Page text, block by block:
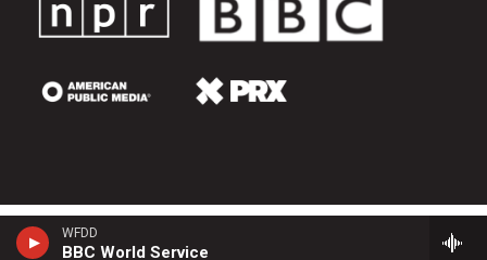
WFDD
BBC World Service